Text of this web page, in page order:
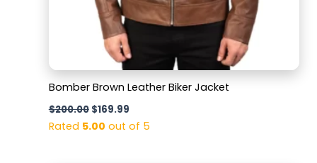
Bomber Brown Leather Biker Jacket
$200.00 $169.99
Rated 5.00 out of 5